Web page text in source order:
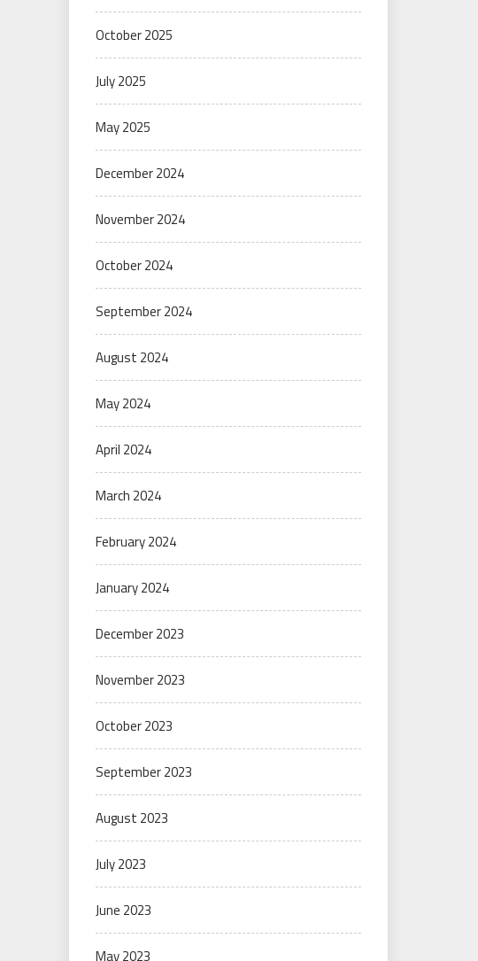
October 2025
July 2025
May 2025
December 2024
November 2024
October 2024
September 2024
August 2024
May 2024
April 2024
March 2024
February 2024
January 2024
December 2023
November 2023
October 2023
September 2023
August 2023
July 2023
June 2023
May 2023